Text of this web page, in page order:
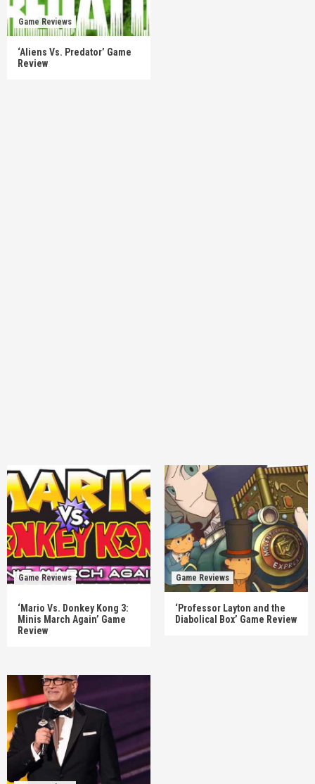
Game Reviews
‘Aliens Vs. Predator’ Game
Review
Game Reviews
‘Mario Vs. Donkey Kong 3:
Minis March Again’ Game
Review
Game Reviews
‘Professor Layton and the
Diabolical Box’ Game Review